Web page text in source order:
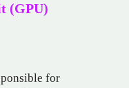
(GPU)
for